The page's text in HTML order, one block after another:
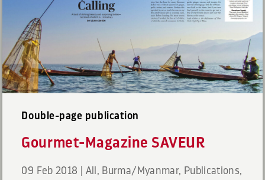
Double-page publication
Gourmet-Magazine SAVEUR
09 Feb 2018 All , Burma/Myanmar, Publications,